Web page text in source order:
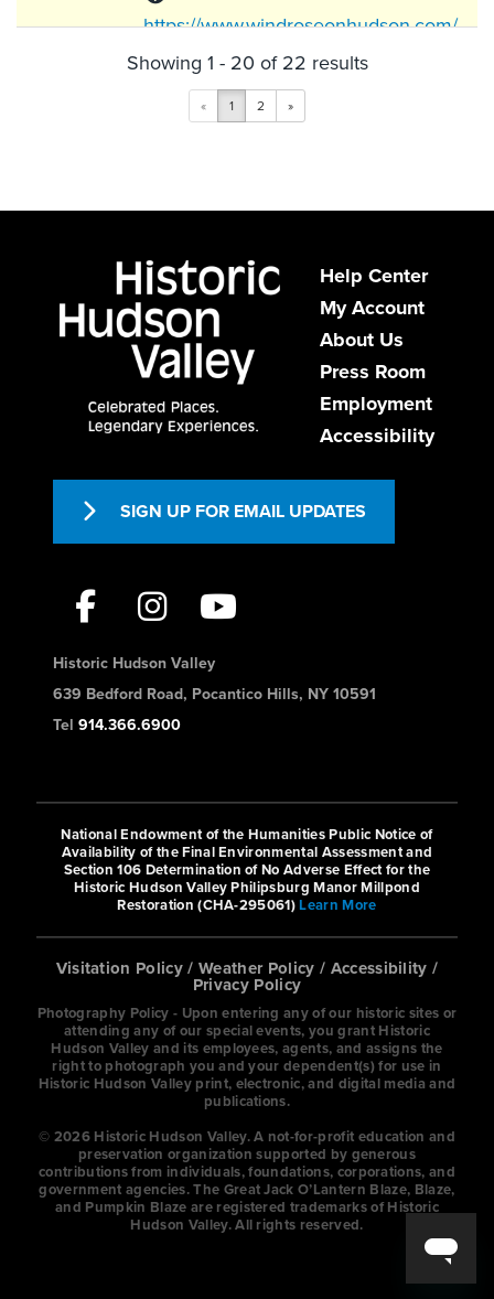
https://www.windroseonhudson.com/
Windrose on Hudson invites travelers
to gather, connect, and explore
The Abbey Inn & Spa
Hotels
900 Fort Hill Road, Peekskill, NY,
USA
9147361200
https://www.theabbeyinn.com/
Formerly the convent of the Episcopal
Sisters of Saint Mary’s, The Abbey Inn
emerges, wholly ren...
Baymont by Wyndham White
Plains - Elmsford
Hotels
540 Saw Mill River Rd, Elmsford,
https://www.wyndhamhotels.com/bay
mont/elmsford-...
Amenities include free breakfast,
WiFi, a fitness center, and a pool.
Cambria Hotel & Suites
Hotels
10601, USA
1-914-681-0500
https://www.choicehotels.com/new-
Showing 1 - 20 of 22 results
« 1 2 »
Help Center
My Account
About Us
Press Room
Employment
Accessibility
SIGN UP FOR EMAIL UPDATES
Historic Hudson Valley
639 Bedford Road, Pocantico Hills, NY 10591
Tel 914.366.6900
National Endowment of the Humanities Public Notice of
Availability of the Final Environmental Assessment and
Section 106 Determination of No Adverse Effect for the
Historic Hudson Valley Philipsburg Manor Millpond
Restoration (CHA-295061)Learn More
Visitation Policy /Weather Policy / Accessibility /
Privacy Policy
Photography Policy - Upon entering any of our historic sites or
attending any of our special events, you grant Historic
Hudson Valley and its employees, agents, and assigns the
right to photograph you and your dependent(s) for use in
Historic Hudson Valley print, electronic, and digital media and
publications.
© 2026 Historic Hudson Valley. A not-for-profit education and
preservation organization supported by generous
contributions from individuals, foundations, corporations, and
government agencies. The Great Jack O’Lantern Blaze, Blaze,
and Pumpkin Blaze are registered trademarks of Historic
Hudson Valley. All rights reserved.